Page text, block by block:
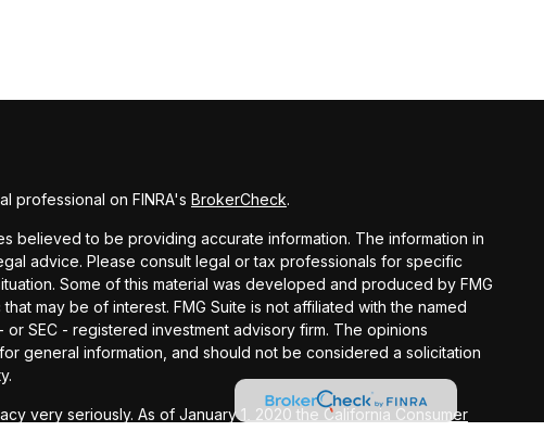
professional on FINRA's BrokerCheck.
believed to be providing accurate information. The information in
advice. Please consult legal or tax professionals for specific
Some of this material was developed and produced by FMG
may be of interest. FMG Suite is not affiliated with the named
SEC - registered investment advisory firm. The opinions
general information, and should not be considered a solicitation
very seriously. As of January 1, 2020 the California Consumer